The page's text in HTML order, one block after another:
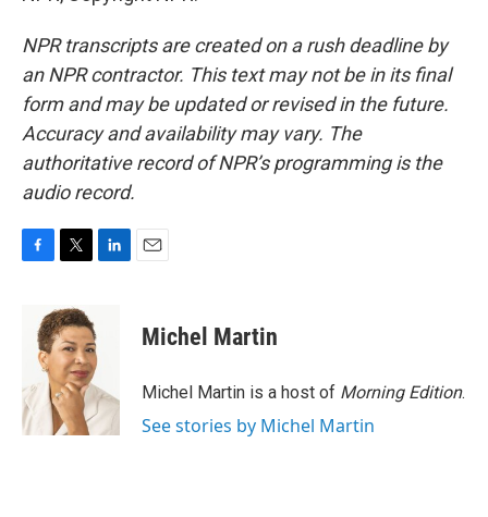
NPR transcripts are created on a rush deadline by
an NPR contractor. This text may not be in its final
form and may be updated or revised in the future.
Accuracy and availability may vary. The
authoritative record of NPR’s programming is the
audio record.
o
k
i
t
t
e
r
d
I
n
Michel Martin
Michel Martin is a host of Morning Edition.
See stories by Michel Martin